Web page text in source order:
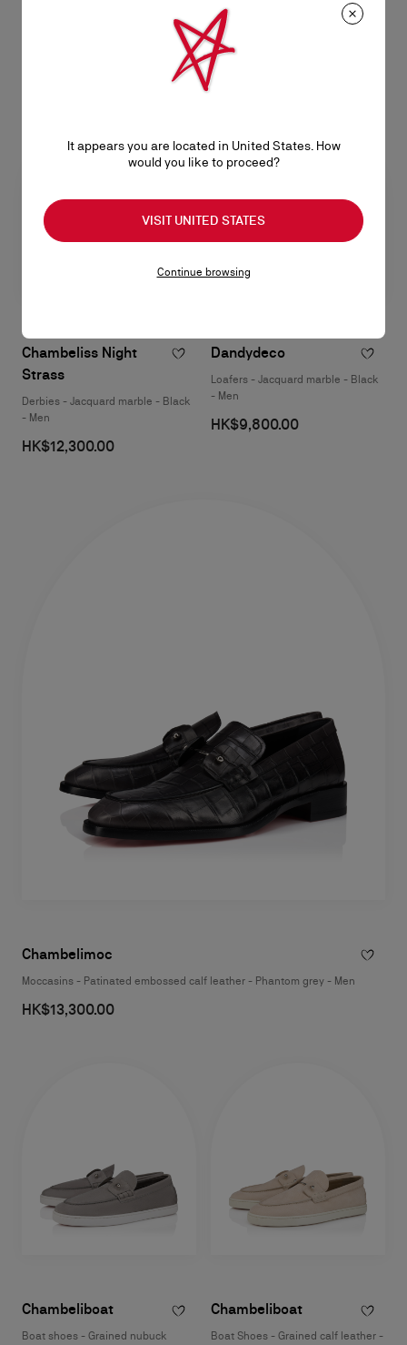
braided leather - Havane - Men
HK$12,300.00
Chambeliss Night
Strass
Derbies - Jacquard marble - Black
- Men
HK$12,300.00
Dandydeco
Loafers - Jacquard marble - Black
- Men
HK$9,800.00
Chambelimoc
Moccasins - Patinated embossed calf leather - Phantom grey - Men
HK$13,300.00
Chambeliboat
Boat shoes - Grained nubuck
Chambeliboat
Boat Shoes - Grained calf leather -
It appears you are located in United States. How
would you like to proceed?
VISIT UNITED STATES
Continue browsing